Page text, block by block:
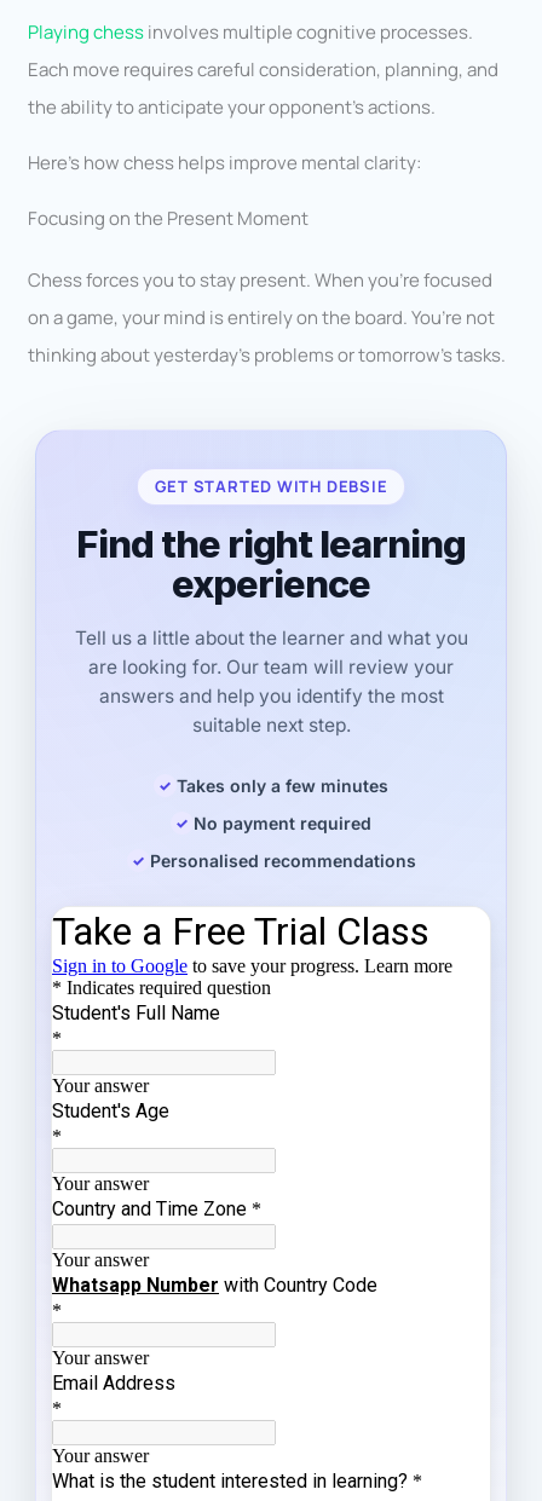
Playing chessinvolves multiple cognitive processes.
Each move requires careful consideration, planning, and
the ability to anticipate your opponent’s actions.
Here’s how chess helps improve mental clarity:
Focusing on the Present Moment
Chess forces you to stay present. When you’re focused
on a game, your mind is entirely on the board. You’re not
thinking about yesterday’s problems or tomorrow’s tasks.
GET STARTED WITH DEBSIE
Find the right learning
experience
Tell us a little about the learner and what you
are looking for. Our team will review your
answers and help you identify the most
suitable next step.
Takes only a few minutes
No payment required
Personalised recommendations